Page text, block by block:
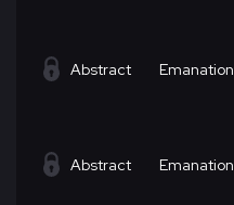
Abstract Emanation
Abstract Emanation